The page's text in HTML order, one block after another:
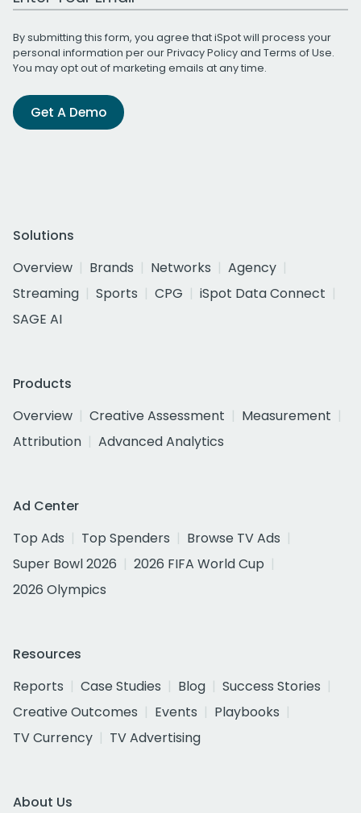
By submitting this form, you agree that iSpot will process your
personal information per ourPrivacy Policyand Terms of Use.
You may opt out of marketing emails at any time.
Get A Demo
Solutions
Overview
Brands Networks
Agency
Streaming
Sports CPG
iSpot Data Connect
SAGE AI
Products
Overview
Creative Assessment
Measurement
Attribution
Advanced Analytics
Ad Center
Top Ads
Top Spenders
Browse TV Ads
Super Bowl 2026
2026 FIFA World Cup
2026 Olympics
Resources
Reports
Case Studies Blog
Success Stories
Creative Outcomes
Events
Playbooks
TV Currency
TV Advertising
About Us